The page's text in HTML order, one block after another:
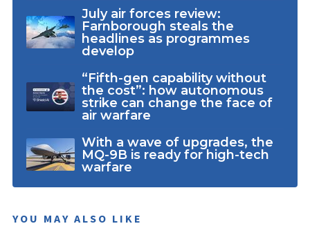
July air forces review:
Farnborough steals the
headlines as programmes
develop
“Fifth-gen capability without
the cost”: how autonomous
strike can change the face of
air warfare
With a wave of upgrades, the
MQ-9B is ready for high-tech
warfare
YOU MAY ALSO LIKE